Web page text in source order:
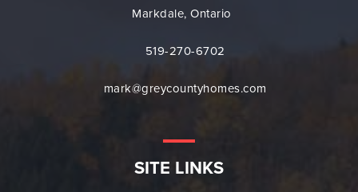
Markdale, Ontario
519-270-6702
mark@greycountyhomes.com
SITE LINKS